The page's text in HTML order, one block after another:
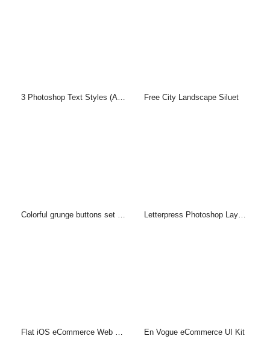
3 Photoshop Text Styles (ASL & PSD) Free City Landscape Siluet
Colorful grunge buttons set (PSD) Letterpress Photoshop Layer Style & PSD
Flat iOS eCommerce Web UI Kit En Vogue eCommerce UI Kit